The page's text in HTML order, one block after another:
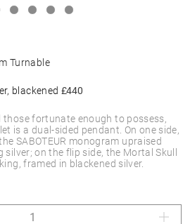
those fortunate enough to possess,
is a dual-sided pendant. On one side,
SABOTEUR monogram upraised
on the flip side, the Mortal Skull
framed in blackened silver.
Turnable
blackened £440